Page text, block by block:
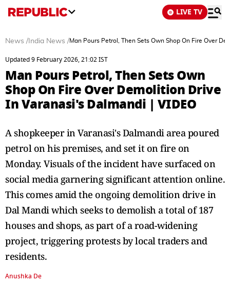
LIVE TV
News / India News /Man Pours Petrol, Then Sets Own Shop On Fire Over
Updated 9 February 2026, 21:02 IST
Man Pours Petrol, Then Sets Own
Shop On Fire Over Demolition Drive
In Varanasi's Dalmandi | VIDEO
A shopkeeper in Varanasi's Dalmandi area poured
petrol on his premises, and set it on fire on
Monday. Visuals of the incident have surfaced on
social media garnering significant attention online.
This comes amid the ongoing demolition drive in
Dal Mandi which seeks to demolish a total of 187
houses and shops, as part of a road-widening
project, triggering protests by local traders and
residents.
Anushka De